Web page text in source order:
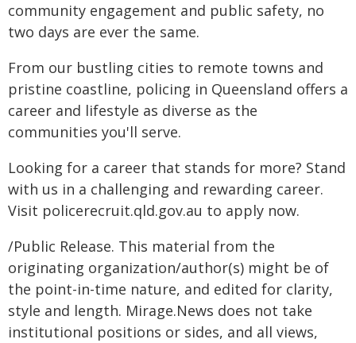
community engagement and public safety, no
two days are ever the same.
From our bustling cities to remote towns and
pristine coastline, policing in Queensland offers a
career and lifestyle as diverse as the
communities you'll serve.
Looking for a career that stands for more? Stand
with us in a challenging and rewarding career.
Visit policerecruit.qld.gov.au to apply now.
/Public Release. This material from the
originating organization/author(s) might be of
the point-in-time nature, and edited for clarity,
style and length. Mirage.News does not take
institutional positions or sides, and all views,